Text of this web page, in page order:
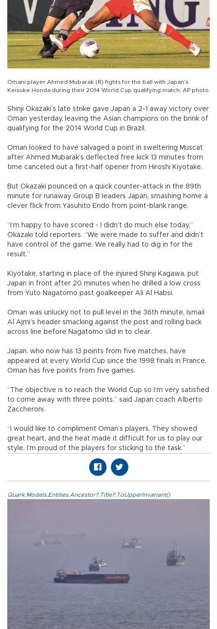
Omani player Ahmed Mubarak (R) fights for the ball with Japan’s
Keisuke Honda during their 2014 World Cup qualifying match. AP photo
Shinji Okazaki’s late strike gave Japan a 2-1 away victory over
Oman yesterday, leaving the Asian champions on the brink of
qualifying for the 2014 World Cup in Brazil.
Oman looked to have salvaged a point in sweltering Muscat
after Ahmed Mubarak’s deflected free kick 13 minutes from
time canceled out a first-half opener from Hiroshi Kiyotake.
But Okazaki pounced on a quick counter-attack in the 89th
minute for runaway Group B leaders Japan, smashing home a
clever flick from Yasuhito Endo from point-blank range.
“I’m happy to have scored - I didn’t do much else today,”
Okazaki told reporters. “We were made to suffer and didn’t
have control of the game. We really had to dig in for the
result.”
Kiyotake, starting in place of the injured Shinji Kagawa, put
Japan in front after 20 minutes when he drilled a low cross
from Yuto Nagatomo past goalkeeper Ali Al Habsi.
Oman was unlucky not to pull level in the 36th minute, Ismail
Al Ajmi’s header smacking against the post and rolling back
across line before Nagatomo slid in to clear.
Japan, who now has 13 points from five matches, have
appeared at every World Cup since the 1998 finals in France.
Oman has five points from five games.
“The objective is to reach the World Cup so I’m very satisfied
to come away with three points,” said Japan coach Alberto
Zaccheroni.
“I would like to compliment Oman’s players. They showed
great heart, and the heat made it difficult for us to play our
style. I’m proud of the players for sticking to the task.”
Quark.Models.Entities.Ancestor?.Title?.ToUpperInvariant()